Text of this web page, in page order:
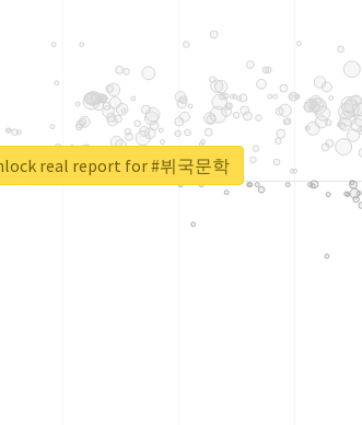
real report for #뷔국문학